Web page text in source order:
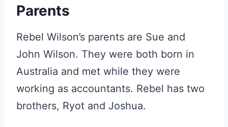
Parents
Rebel Wilson’s parents are Sue and
John Wilson. They were both born in
Australia and met while they were
working as accountants. Rebel has two
brothers, Ryot and Joshua.